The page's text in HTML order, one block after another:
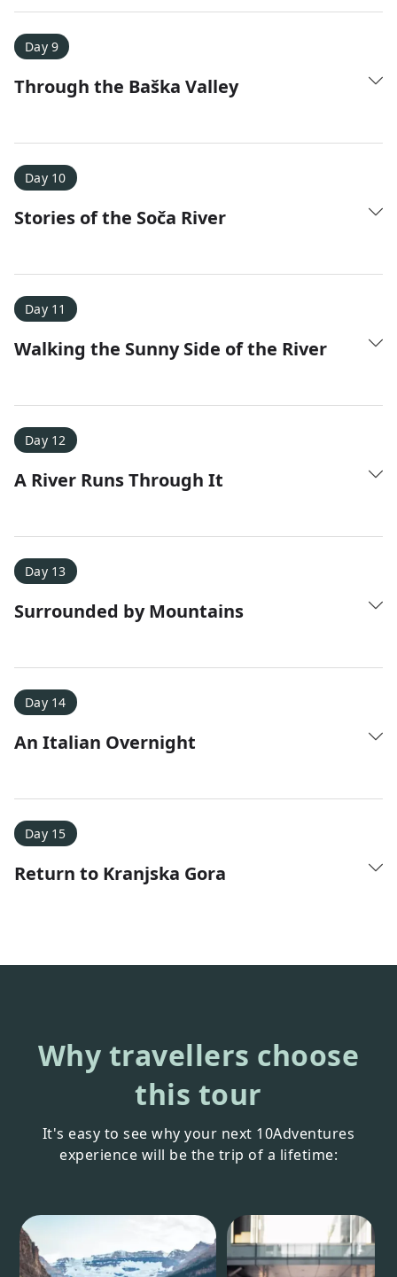
Day 9
Through the Baška Valley
Day 10
Stories of the Soča River
Day 11
Walking the Sunny Side of the River
Day 12
A River Runs Through It
Day 13
Surrounded by Mountains
Day 14
An Italian Overnight
Day 15
Return to Kranjska Gora
Why travellers choose
this tour
It's easy to see why your next 10Adventures
experience will be the trip of a lifetime: